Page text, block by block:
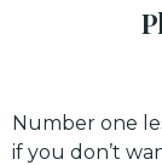
Number one
if you don’t